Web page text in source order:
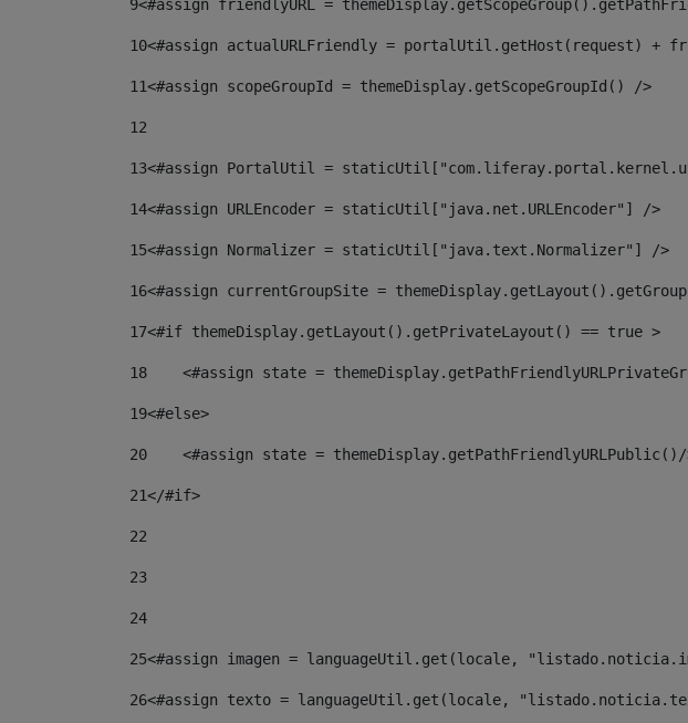
9<#assign friendlyURL =
10<#assign actualURLFriendly = portalUtil.getHost(request) +
11<#assign scopeGroupId = themeDisplay.getScopeGroupId() />
12
13<#assign PortalUtil =
14<#assign URLEncoder = staticUtil["java.net.URLEncoder"] />
15<#assign Normalizer = staticUtil["java.text.Normalizer"] />
16<#assign currentGroupSite =
17<#if themeDisplay.getLayout().getPrivateLayout() == true >
18
<#assign state =
19<#else>
20
<#assign state =
21</#if>
22
23
24
25<#assign imagen = languageUtil.get(locale,
26<#assign texto = languageUtil.get(locale,